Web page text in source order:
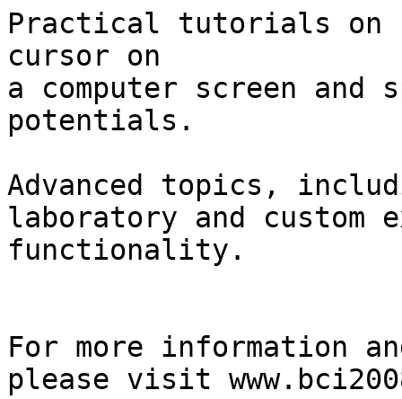
Practical tutorials on
cursor on
a computer screen and
potentials.
Advanced topics,
laboratory and custom
functionality.
For more information
please visit